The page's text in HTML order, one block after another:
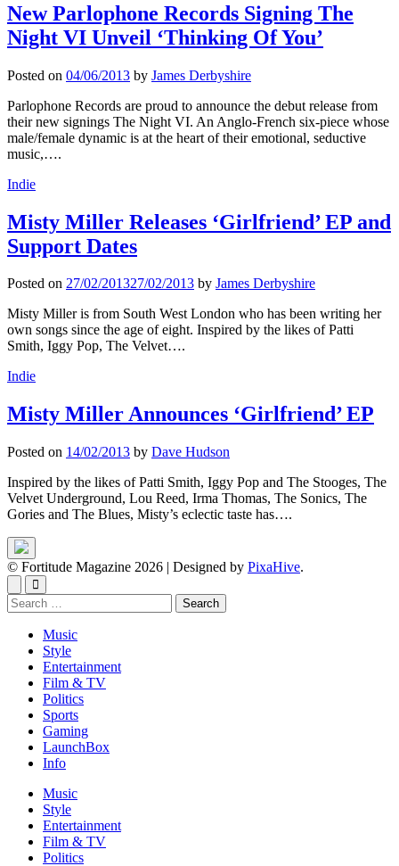
New Parlophone Records Signing The
Night VI Unveil ‘Thinking Of You’
Posted on 04/06/2013 by James Derbyshire
Parlophone Records are proud to announce the debut release from
their new signings The Night VI. An Anglo-French six-piece whose
male/female dynamic is at the heart of their emotional, seductive
music,….
Indie
Misty Miller Releases ‘Girlfriend’ EP and
Support Dates
Posted on 27/02/201327/02/2013 by James Derbyshire
Misty Miller is from South West London who has been writing her
own songs since the age of eight. Inspired by the likes of Patti
Smith, Iggy Pop, The Velvet….
Indie
Misty Miller Announces ‘Girlfriend’ EP
Posted on 14/02/2013 by Dave Hudson
Inspired by the likes of Patti Smith, Iggy Pop and The Stooges, The
Velvet Underground, Lou Reed, Irma Thomas, The Sonics, The
Gories and The Blues, Misty’s eclectic taste has….
© Fortitude Magazine 2026 | Designed by PixaHive.
Search
for:
Music
Style
Entertainment
Film & TV
Politics
Sports
Gaming
LaunchBox
Info
Music
Style
Entertainment
Film & TV
Politics